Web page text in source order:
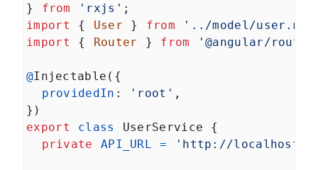
} from 'rxjs' ;
import
{ User } from
'../model/
import
{ Router } from '@angular/
@Injectable ({
providedIn : 'root' ,
})
export
class UserService
{
private
API_URL = 'http://localhost/